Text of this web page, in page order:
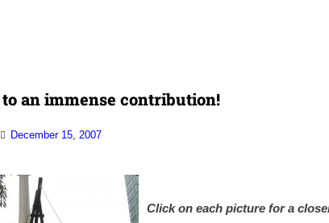
an immense contribution!
December 15, 2007
Click on each picture for a